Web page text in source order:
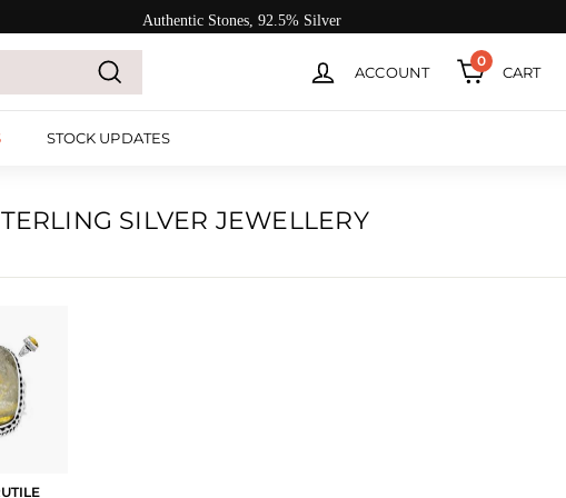
Authentic Stones, 92.5% Silver
Search
ACCOUNT
0
CART
STOCK UPDATES
SILVER JEWELLERY